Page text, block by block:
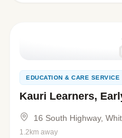
EDUCATION & CARE SERVICE
Kauri Learners,
16 South Highway,
1.2km away